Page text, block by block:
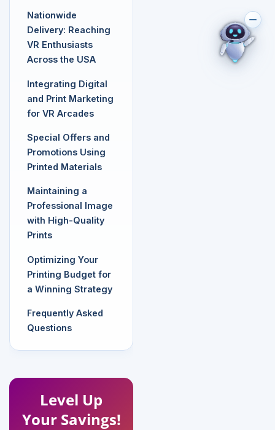
Nationwide
Delivery: Reaching
VR Enthusiasts
Across the USA
Integrating Digital
and Print Marketing
for VR Arcades
Special Offers and
Promotions Using
Printed Materials
Maintaining a
Professional Image
with High-Quality
Prints
Optimizing Your
Printing Budget for
a Winning Strategy
Frequently Asked
Questions
Level Up
Your Savings!